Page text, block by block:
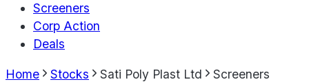
Screeners
Corp Action
Deals
Home Stocks Sati Poly Plast Ltd Screeners